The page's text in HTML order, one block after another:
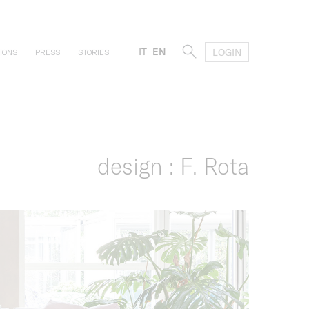
PRESS STORIES IT EN LOGIN
design : F. Rota